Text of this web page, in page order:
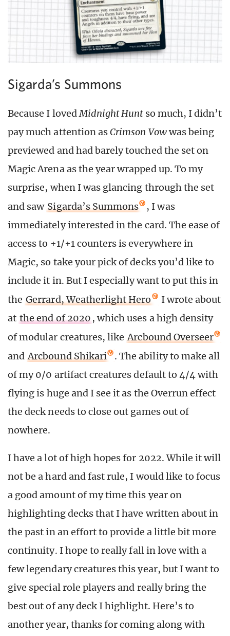
Sigarda’s Summons
Because I lovedMidnight Hunt so much, I didn’t
pay much attention asCrimson Vowwas being
previewed and had barely touched the set on
Magic Arena as the year wrapped up. To my
surprise, when I was glancing through the set
and saw Sigarda’s Summons
, I was
immediately interested in the card. The ease of
access to +1/+1 counters is everywhere in
Magic, so take your pick of decks you’d like to
include it in. But I especially want to put this in
the Gerrard, Weatherlight Hero
I wrote about
at the end of 2020 , which uses a high density
of modular creatures, like Arcbound Overseer
and Arcbound Shikari
. The ability to make all
of my 0/0 artifact creatures default to 4/4 with
flying is huge and I see it as the Overrun effect
the deck needs to close out games out of
nowhere.
I have a lot of high hopes for 2022. While it will
not be a hard and fast rule, I would like to focus
a good amount of my time this year on
highlighting decks that I have written about in
the past in an effort to provide a little bit more
continuity. I hope to really fall in love with a
few legendary creatures this year, but I want to
give special role players and really bring the
best out of any deck I highlight. Here’s to
another year, thanks for coming along with